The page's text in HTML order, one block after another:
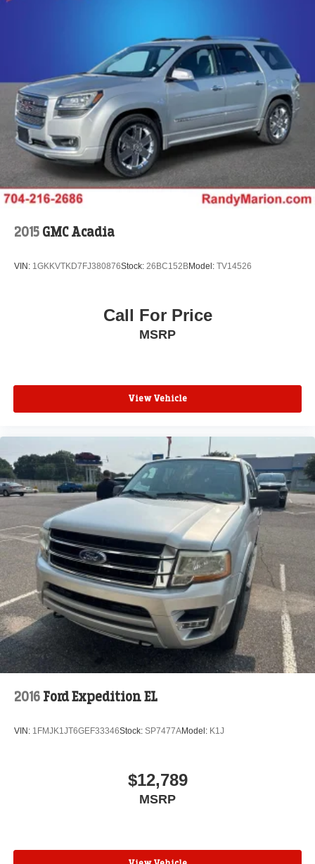
2015 GMC Acadia
VIN: 1GKKVTKD7FJ380876Stock: 26BC152BModel: TV14526
Call For Price
MSRP
View Vehicle
2016 Ford Expedition EL
VIN: 1FMJK1JT6GEF33346Stock: SP7477AModel: K1J
$12,789
MSRP